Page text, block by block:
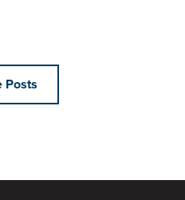
Posts